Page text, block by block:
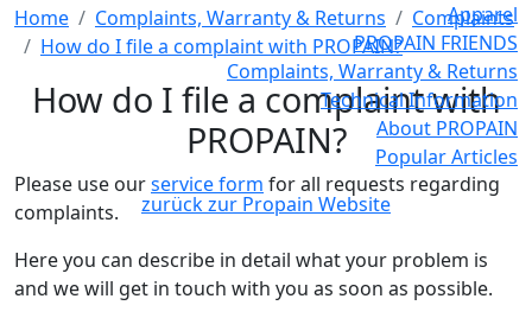
Apparel
PROPAIN FRIENDS
Complaints, Warranty & Returns
Technical Information
About PROPAIN
Popular Articles
zurück zur Propain Website
Home Complaints, Warranty & Returns
Complaints
How do I file a complaint with PROPAIN?
How do I file a complaint with
PROPAIN?
Please use ourservice form for all requests regarding
complaints.
Here you can describe in detail what your problem is
and we will get in touch with you as soon as possible.